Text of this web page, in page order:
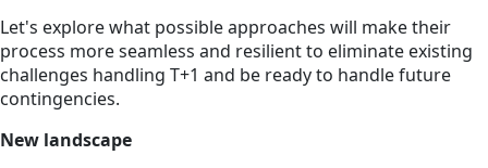
Let's explore what possible approaches will make their
process more seamless and resilient to eliminate existing
challenges handling T+1 and be ready to handle future
contingencies.
New landscape